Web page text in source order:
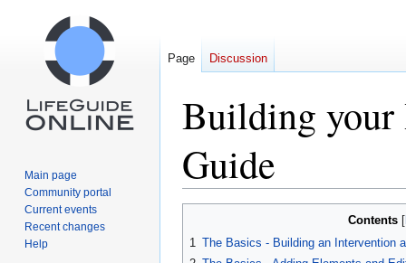
Building your
Guide
Contents
1 The Basics - Building an Intervention
Page Discussion
Main page
Community portal
Current events
Recent changes
Help